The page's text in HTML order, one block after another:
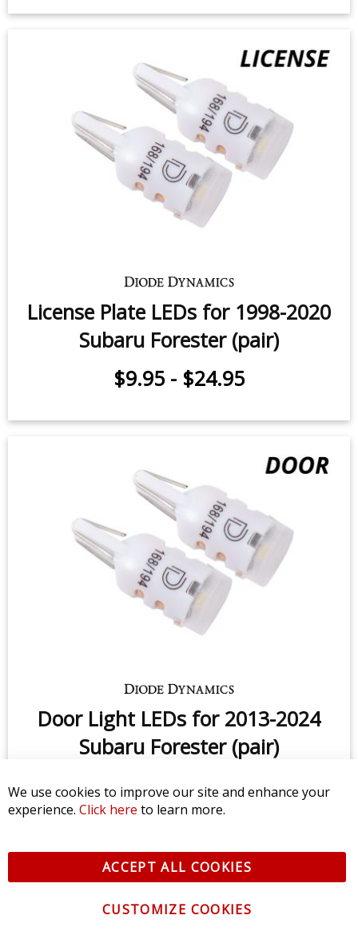
Sidemarker LEDs for 2022-2024
Subaru Forester (pair)
$9.95-$24.95
Vanity Light LEDs for 2017-2019
Subaru Forester (pair)
$7.95-$11.95
License Plate LEDs for 1998-2020
We use cookies to improve our site and enhance your
experience. Click here to learn more.
ACCEPT ALL COOKIES
CUSTOMIZE COOKIES